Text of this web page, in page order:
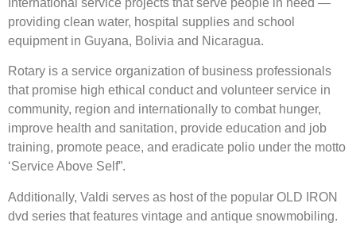
providing clean water, hospital supplies and school
equipment in Guyana, Bolivia and Nicaragua.
Rotary is a service organization of business professionals
that promise high ethical conduct and volunteer service in
community, region and internationally to combat hunger,
improve health and sanitation, provide education and job
training, promote peace, and eradicate polio under the motto
‘Service Above Self”.
Additionally, Valdi serves as host of the popular OLD IRON
dvd series that features vintage and antique snowmobiling.